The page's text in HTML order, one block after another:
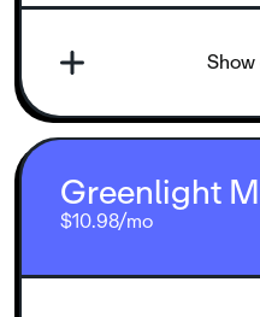
Greenlight
$10.98/mo